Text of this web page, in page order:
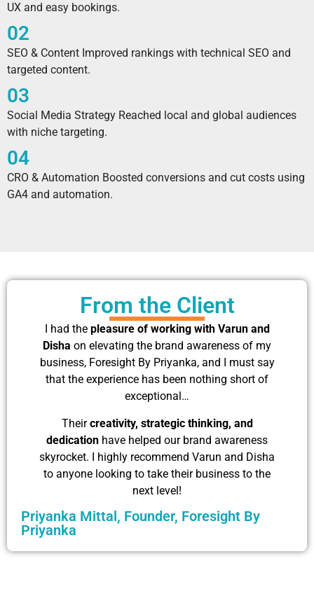
UX and easy bookings.
02
SEO & Content Improved rankings with technical SEO and
targeted content.
03
Social Media Strategy Reached local and global audiences
with niche targeting.
04
CRO & Automation Boosted conversions and cut costs using
GA4 and automation.
From the Client
I had the pleasure of working with Varun and
Disha on elevating the brand awareness of my
business, Foresight By Priyanka, and I must say
that the experience has been nothing short of
exceptional…
Theircreativity, strategic thinking, and
dedication have helped our brand awareness
skyrocket. I highly recommend Varun and Disha
to anyone looking to take their business to the
next level!
Priyanka Mittal, Founder, Foresight By
Priyanka